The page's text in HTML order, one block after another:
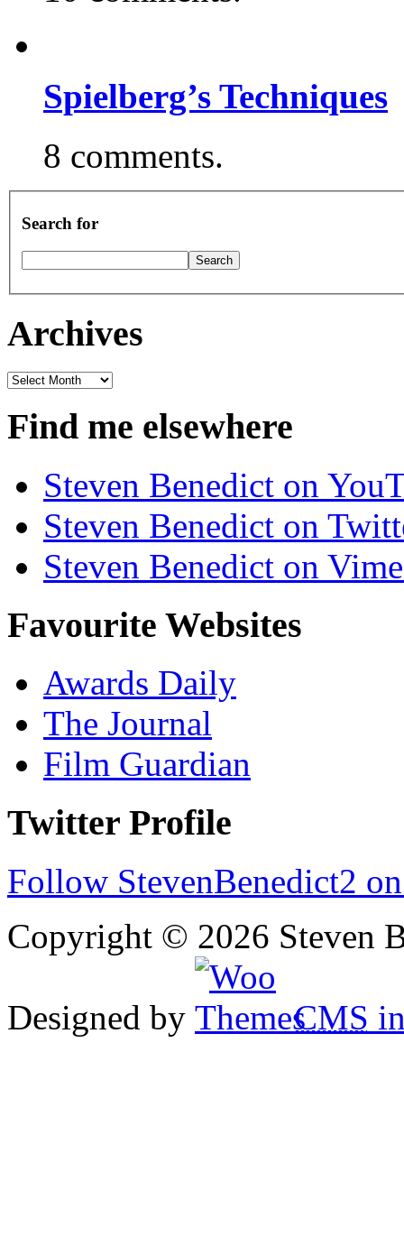
Spielberg’s Techniques
8 comments.
Search for
Archives
Archives
Find me elsewhere
Steven Benedict on
Steven Benedict on
Steven Benedict on
Favourite Websites
Awards Daily
The Journal
Film Guardian
Twitter Profile
Follow StevenBenedict2
Copyright © 2026 Steven
Designed by CMS